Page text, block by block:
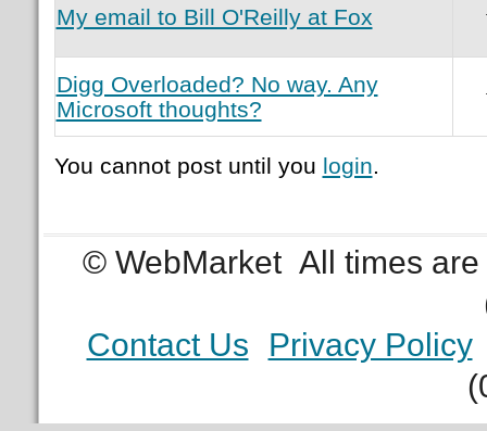
My email to Bill O'Reilly at Fox
Digg Overloaded? No way. Any
Microsoft thoughts?
You cannot post until you login.
© WebMarket All times
Contact Us
Privacy Policy